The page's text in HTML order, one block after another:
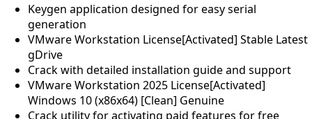
Keygen application designed for easy serial
generation
VMware Workstation License[Activated] Stable Latest
gDrive
Crack with detailed installation guide and support
VMware Workstation 2025 License[Activated]
Windows 10 (x86x64) [Clean] Genuine
Crack utility for activating paid features for free